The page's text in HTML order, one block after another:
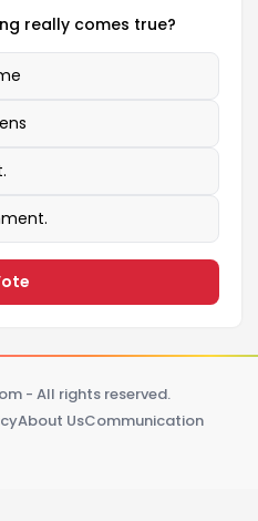
really comes true?
- All rights reserved.
About UsCommunication